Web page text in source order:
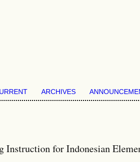
ARCHIVES
for Indonesian